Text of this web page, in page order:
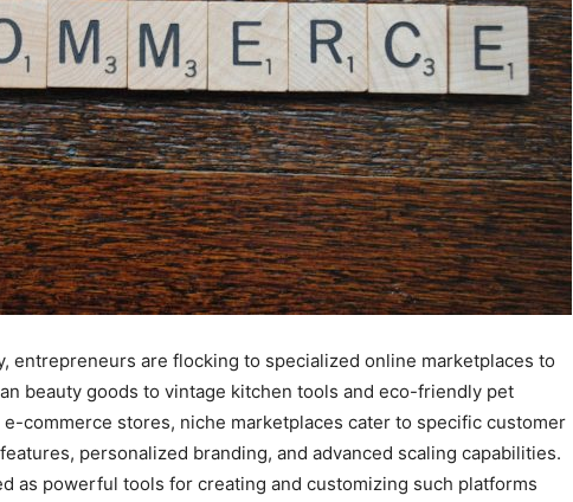
entrepreneurs are flocking to specialized online marketplaces to
beauty goods to vintage kitchen tools and eco-friendly pet
commerce stores, niche marketplaces cater to specific customer
personalized branding, and advanced scaling capabilities.
as powerful tools for creating and customizing such platforms